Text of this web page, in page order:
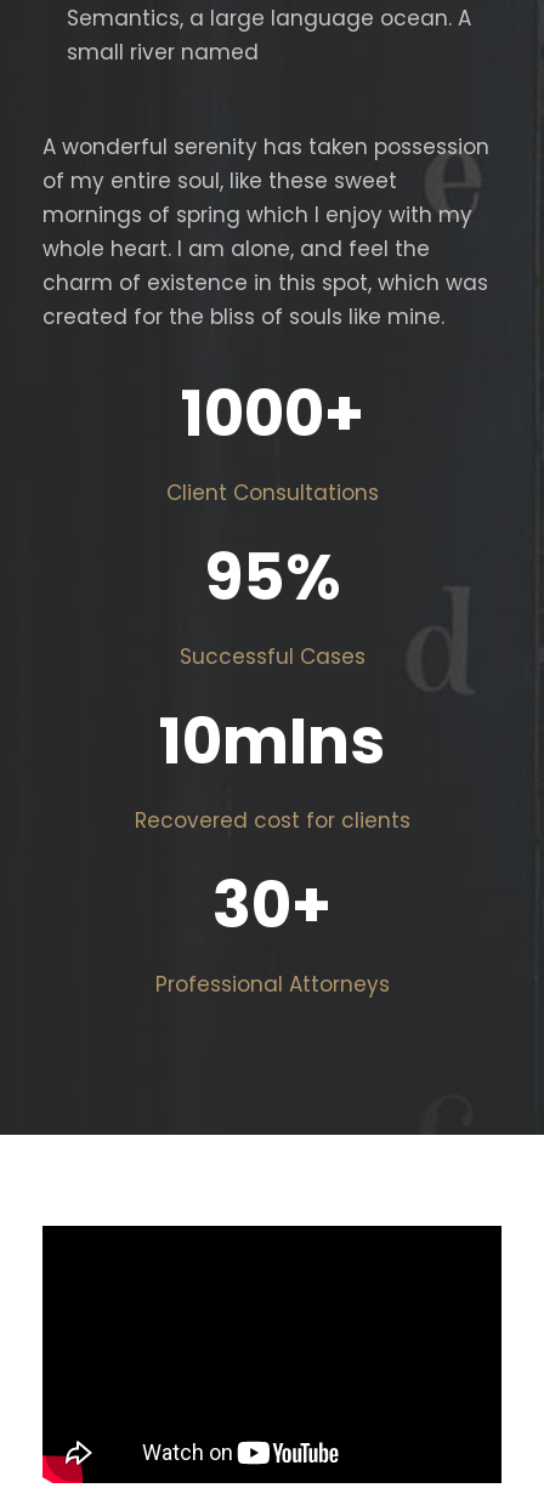
Semantics, a large language ocean. A
small river named
A wonderful serenity has taken possession
of my entire soul, like these sweet
mornings of spring which I enjoy with my
whole heart. I am alone, and feel the
charm of existence in this spot, which was
created for the bliss of souls like mine.
1000+
Client Consultations
95%
Successful Cases
10mIns
Recovered cost for clients
30+
Professional Attorneys